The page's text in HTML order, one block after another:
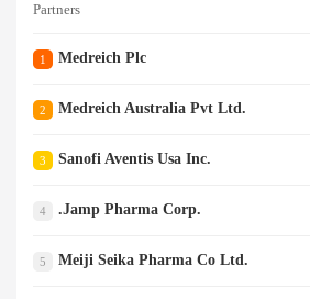
Partners
1 Medreich Plc
2 Medreich Australia Pvt Ltd.
3 Sanofi Aventis Usa Inc.
4 .jamp Pharma Corp.
5 Meiji Seika Pharma Co Ltd.